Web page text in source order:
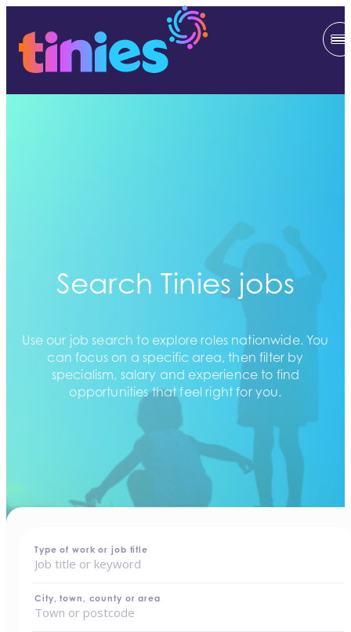
Search Tinies jobs
Use our job search to explore roles nationwide. You
can focus on a specific area, then filter by
specialism, salary and experience to find
opportunities that feel right for you.
Type of work or job title
City, town, county or area